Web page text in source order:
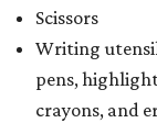
Scissors
Writing
pens,
crayons, and